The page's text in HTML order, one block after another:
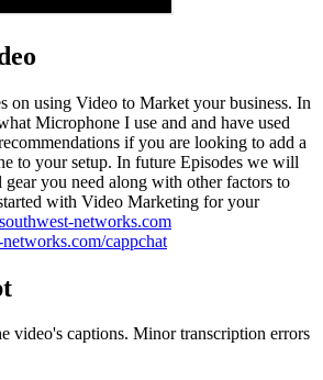
on using Video to Market your business. In
Microphone I use and and have used
if you are looking to add a
to your setup. In future Episodes we will
gear you need along with other factors to
with Video Marketing for your
networks.com
cappchat
video's captions. Minor transcription errors